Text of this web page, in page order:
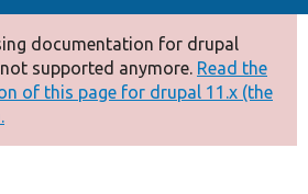
documentation for drupal
supported anymore. Read the
of this page for drupal 11.x (the